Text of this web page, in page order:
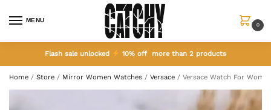
MENU
0
Flash sale unlocked 10% off more than 2 products
Home / Store / Mirror Women Watches / Versace / Versace Watch For